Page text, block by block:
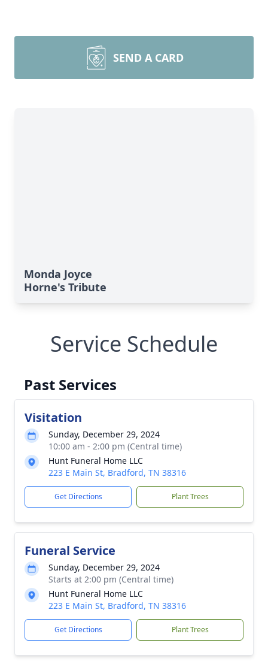
SEND A CARD
Monda Joyce
Horne's Tribute
Service Schedule
Past Services
Visitation
Sunday, December 29, 2024
10:00 am - 2:00 pm (Central time)
Hunt Funeral Home LLC
223 E Main St, Bradford, TN 38316
Get Directions Plant Trees
Funeral Service
Sunday, December 29, 2024
Starts at 2:00 pm (Central time)
Hunt Funeral Home LLC
223 E Main St, Bradford, TN 38316
Get Directions Plant Trees